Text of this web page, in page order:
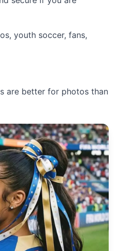
youth soccer, fans,
are better for photos than